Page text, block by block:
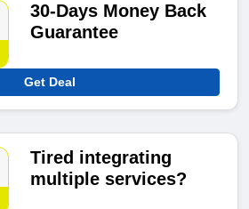
30-Days Money Back
Guarantee
Get Deal
Tired integrating
multiple services?